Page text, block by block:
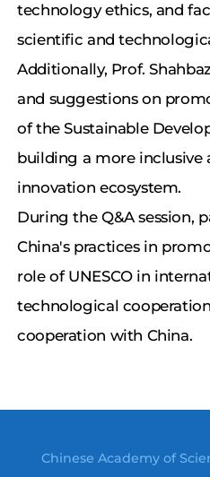
technology ethics, and
scientific and
Additionally, Prof.
and suggestions on
of the Sustainable
building a more inclusive
innovation ecosystem.
During the Q&A session,
China's practices in
role of UNESCO in
technological
cooperation with China.
Chinese Academy of